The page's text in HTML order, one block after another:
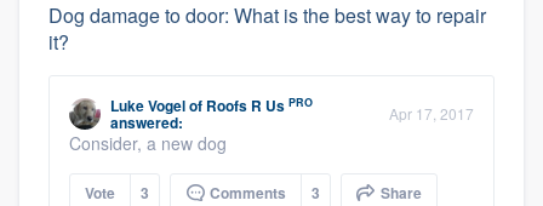
Dog damage to door: What is the best way to repair
it?
Luke Vogelof Roofs R Us PRO
answered: Apr 17, 2017
Consider, a new dog
Vote 3 Comments 3 Share